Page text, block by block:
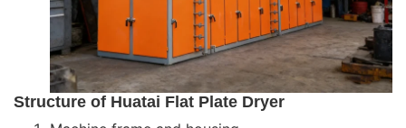
Structure of Huatai Flat Plate Dryer